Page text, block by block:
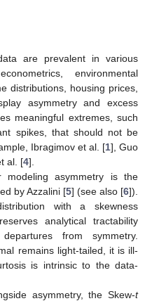
are prevalent in various
environmental
distributions, housing prices,
asymmetry and excess
meaningful extremes, such
spikes, that should not be
Ibragimov et al. [1], Guo
al. [4].
asymmetry is the
by Azzalini [5] (see also [6]).
with a skewness
analytical tractability
from symmetry.
remains light-tailed, it is ill-
is intrinsic to the data-
asymmetry, the Skew-t